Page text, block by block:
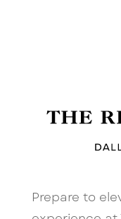
Prepare to